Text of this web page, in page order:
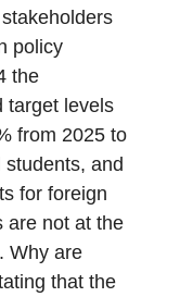
policy
the
target levels
from 2025 to
and
for foreign
are not at the
Why are
that the